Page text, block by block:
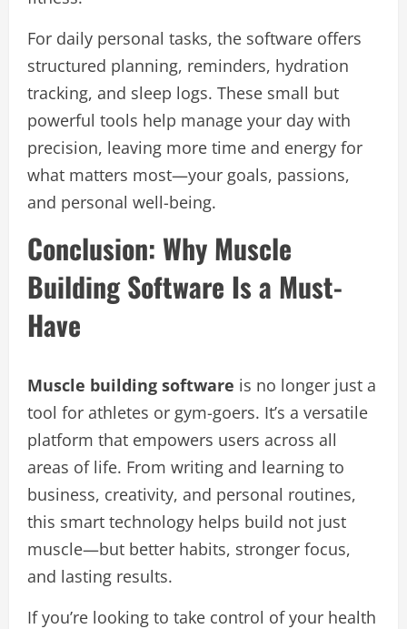
For daily personal tasks, the software offers
structured planning, reminders, hydration
tracking, and sleep logs. These small but
powerful tools help manage your day with
precision, leaving more time and energy for
what matters most—your goals, passions,
and personal well-being.
Conclusion: Why Muscle
Building Software Is a Must-
Have
Muscle building software is no longer just a
tool for athletes or gym-goers. It’s a versatile
platform that empowers users across all
areas of life. From writing and learning to
business, creativity, and personal routines,
this smart technology helps build not just
muscle—but better habits, stronger focus,
and lasting results.
If you’re looking to take control of your health